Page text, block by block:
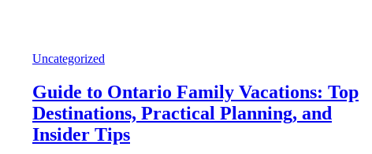
Categories
Uncategorized
Guide to Ontario Family Vacations: Top
Destinations, Practical Planning, and
Insider Tips